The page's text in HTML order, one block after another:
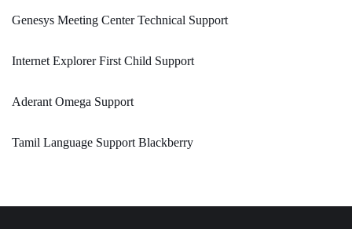
Genesys Meeting Center Technical Support
Internet Explorer First Child Support
Aderant Omega Support
Tamil Language Support Blackberry